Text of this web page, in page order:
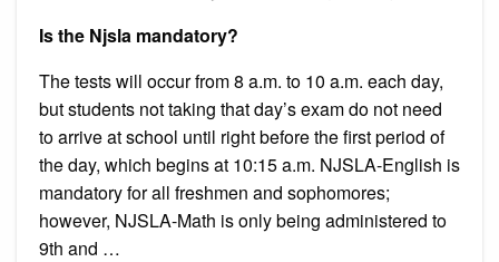
Is the Njsla mandatory?
The tests will occur from 8 a.m. to 10 a.m. each day,
but students not taking that day’s exam do not need
to arrive at school until right before the first period of
the day, which begins at 10:15 a.m. NJSLA-English is
mandatory for all freshmen and sophomores;
however, NJSLA-Math is only being administered to
9th and …